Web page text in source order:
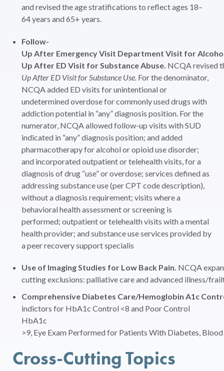
and revised the age stratifications to reflect ages 18–
64 years and 65+ years.
Follow-
Up After Emergency Visit Department Visit for
Up After ED Visit for Substance Abuse. NCQA revised
Up After ED Visit for Substance Use. For the denominator,
NCQA added ED visits for unintentional or
undetermined overdose for commonly used drugs with
addiction potential in “any” diagnosis position. For the
numerator, NCQA allowed follow-up visits with SUD
indicated in “any” diagnosis position; and added
pharmacotherapy for alcohol or opioid use disorder;
and incorporated outpatient or telehealth visits, for a
diagnosis of drug “use” or overdose; services defined as
addressing substance use (per CPT code description),
without a diagnosis requirement; visits where a
behavioral health assessment or screening is
performed; outpatient or telehealth visits with a mental
health provider; and substance use services provided by
a peer recovery support specialis
Use of Imaging Studies for Low Back Pain. NCQA
cutting exclusions: palliative care and advanced illness/
Comprehensive Diabetes Care/Hemoglobin A1c
indictors for HbA1c Control <8 and Poor Control
HbA1c
>9, Eye Exam Performed for Patients With Diabetes,
Cross-Cutting Topics